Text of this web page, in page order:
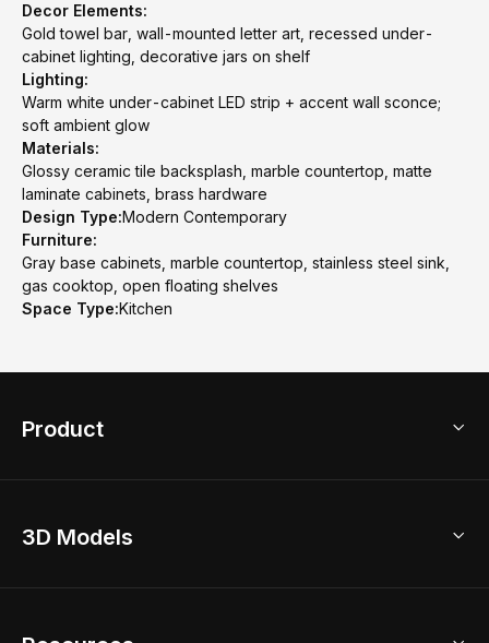
Decor Elements:
Gold towel bar, wall-mounted letter art, recessed under-
cabinet lighting, decorative jars on shelf
Lighting:
Warm white under-cabinet LED strip + accent wall sconce;
soft ambient glow
Materials:
Glossy ceramic tile backsplash, marble countertop, matte
laminate cabinets, brass hardware
Design Type:Modern Contemporary
Furniture:
Gray base cabinets, marble countertop, stainless steel sink,
gas cooktop, open floating shelves
Space Type:Kitchen
Product
Home Remodel
3D Models